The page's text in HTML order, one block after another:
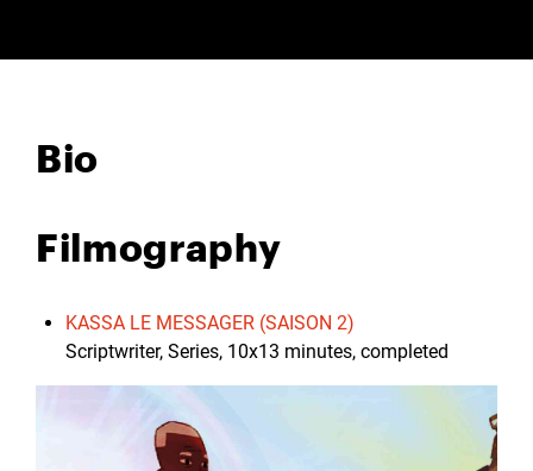
Bio
Filmography
KASSA LE MESSAGER (SAISON 2)
Scriptwriter, Series, 10x13 minutes, completed